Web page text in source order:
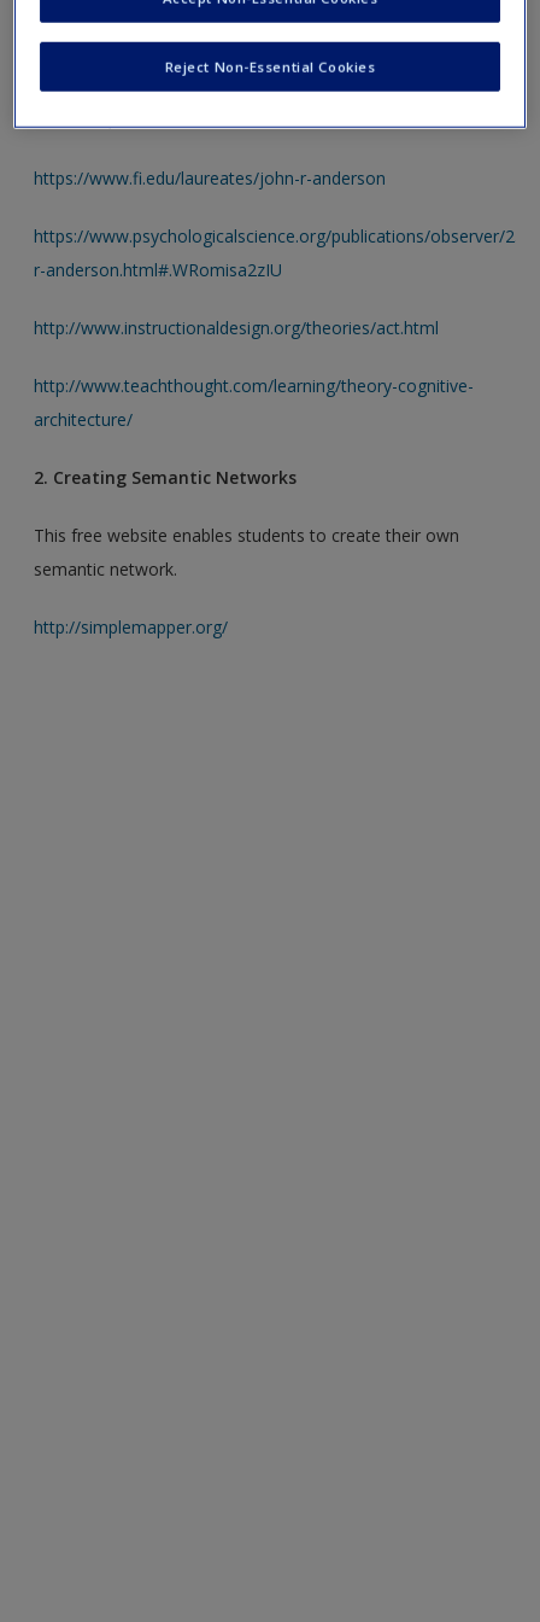
Students may use the links below to learn more about the
information about the founder of the model, John R.
Anderson, while the rest are informational.
https://www.fi.edu/laureates/john-r-anderson
https://www.psychologicalscience.org/publications/observer/
r-anderson.html#.WRomisa2zIU
http://www.instructionaldesign.org/theories/act.html
http://www.teachthought.com/learning/theory-cognitive-
architecture/
2. Creating Semantic Networks
This free website enables students to create their own
semantic network.
http://simplemapper.org/
Reject Non-Essential Cookies